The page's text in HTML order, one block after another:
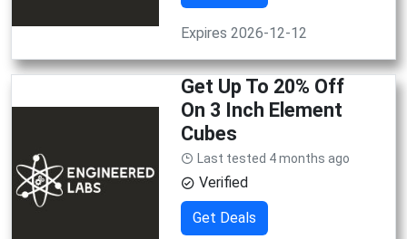
Expires 2026-12-12
Get Up To 20% Off
On 3 Inch Element
Cubes
Last tested 4 months ago
Verified
Get Deals